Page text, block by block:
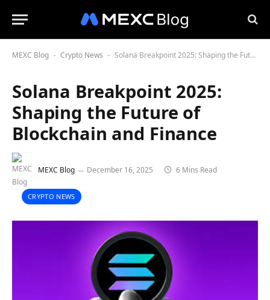
MEXC Blog - Crypto News - Solana Breakpoint 2025: Shaping the Future of Blockchain and Finance
Solana Breakpoint 2025:
Shaping the Future of
Blockchain and Finance
MEXC Blog December 16, 2025 6 Mins Read
CRYPTO NEWS